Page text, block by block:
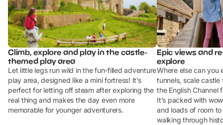
Climb, explore and play in the castle-
themed play area
Let little legs run wild in the fun-filled adventure
play area, designed like a mini fortress! It’s
perfect for letting off steam after exploring the
real thing and makes the day even more
memorable for younger adventurers.
Epic views and
explore
Where else can you
tunnels, scale castle
the English Channel
It’s packed with
and loads of room
walking through